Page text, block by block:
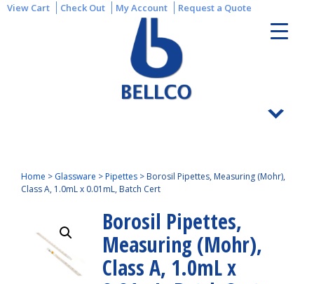
View Cart Check Out My Account Request a Quote
Home > Glassware >Pipettes > Borosil Pipettes, Measuring (Mohr),
Class A, 1.0mL x 0.01mL, Batch Cert
Borosil Pipettes,
Measuring (Mohr),
Class A, 1.0mL x